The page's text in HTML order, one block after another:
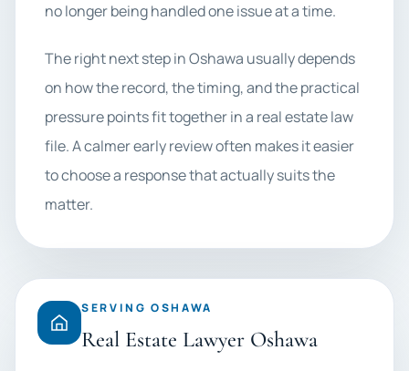
no longer being handled one issue at a time.
The right next step in Oshawa usually depends
on how the record, the timing, and the practical
pressure points fit together in a real estate law
file. A calmer early review often makes it easier
to choose a response that actually suits the
matter.
SERVING OSHAWA
Real Estate Lawyer Oshawa